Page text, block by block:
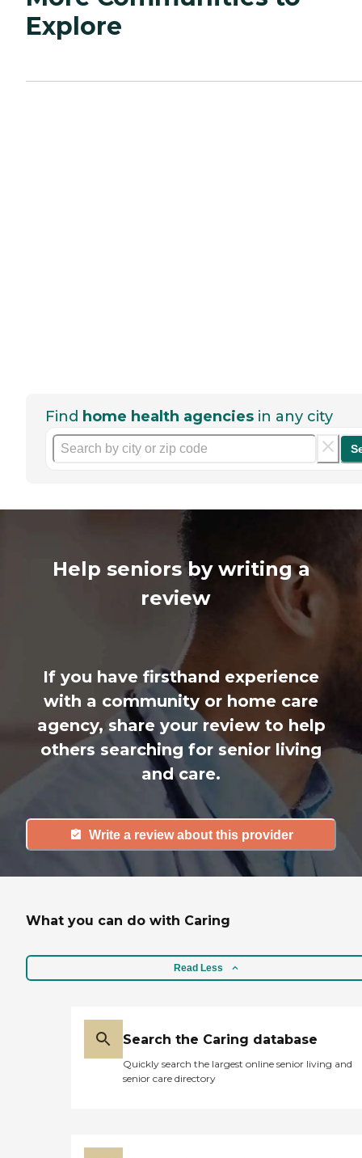
Explore
Find home health agencies in any city
Help seniors by writing a
review
If you have firsthand experience
with a community or home care
agency, share your review to help
others searching for senior living
and care.
Write a review about this provider
What you can do with Caring
Read Less
Search the Caring database
Quickly search the largest online senior living and
senior care directory